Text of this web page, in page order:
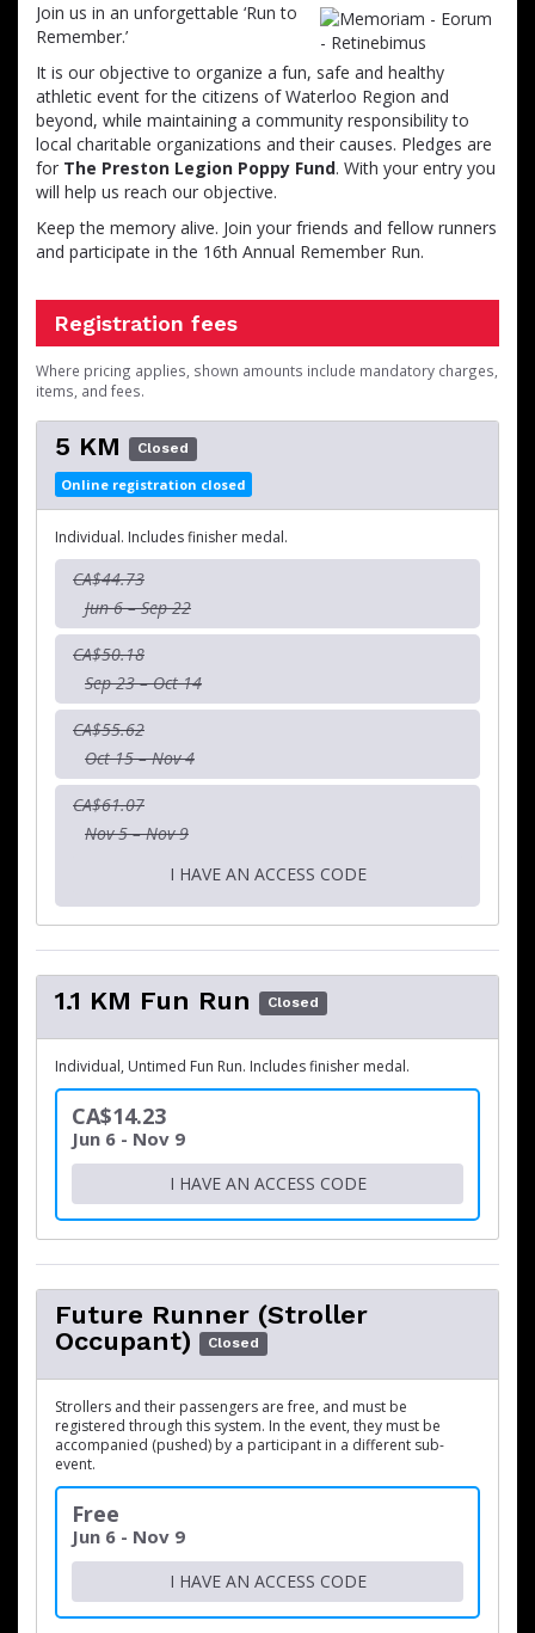
Join us in an unforgettable ‘Run to
Remember.’
It is our objective to organize a fun, safe and healthy
athletic event for the citizens of Waterloo Region and
beyond, while maintaining a community responsibility to
local charitable organizations and their causes. Pledges are
for The Preston Legion Poppy Fund. With your entry you
will help us reach our objective.
Keep the memory alive. Join your friends and fellow runners
and participate in the 16th Annual Remember Run.
Registration fees
Where pricing applies, shown amounts include mandatory charges,
items, and fees.
5 KM Closed
Online registration closed
Individual. Includes finisher medal.
CA$44.73
Jun 6 – Sep 22
CA$50.18
Sep 23 – Oct 14
CA$55.62
Oct 15 – Nov 4
CA$61.07
Nov 5 – Nov 9
I HAVE AN ACCESS CODE
1.1 KM Fun Run Closed
Individual, Untimed Fun Run. Includes finisher medal.
CA$14.23
Jun 6 - Nov 9
I HAVE AN ACCESS CODE
Future Runner (Stroller
Occupant)
Closed
Strollers and their passengers are free, and must be
registered through this system. In the event, they must be
accompanied (pushed) by a participant in a different sub-
event.
Free
Jun 6 - Nov 9
I HAVE AN ACCESS CODE